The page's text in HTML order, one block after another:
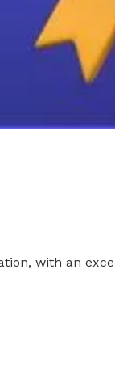
with an